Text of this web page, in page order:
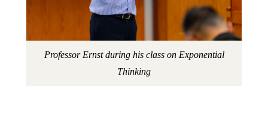
Professor Ernst during his class on Exponential
Thinking